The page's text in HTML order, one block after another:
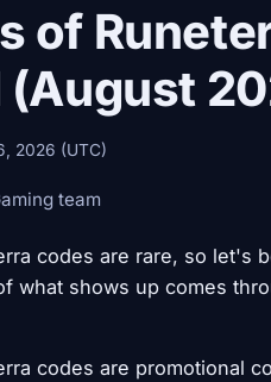
of
(August
2026 (UTC)
team
codes are rare, so let's
what shows up comes
codes are promotional